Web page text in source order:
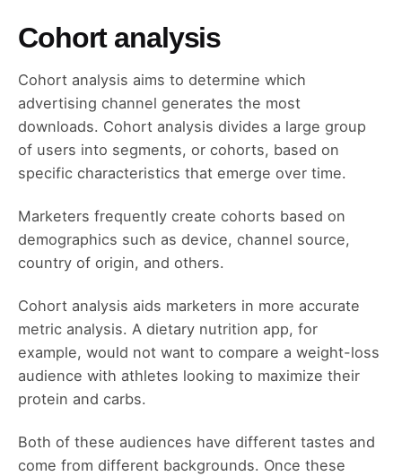
Cohort analysis
Cohort analysis aims to determine which
advertising channel generates the most
downloads. Cohort analysis divides a large group
of users into segments, or cohorts, based on
specific characteristics that emerge over time.
Marketers frequently create cohorts based on
demographics such as device, channel source,
country of origin, and others.
Cohort analysis aids marketers in more accurate
metric analysis. A dietary nutrition app, for
example, would not want to compare a weight-loss
audience with athletes looking to maximize their
protein and carbs.
Both of these audiences have different tastes and
come from different backgrounds. Once these